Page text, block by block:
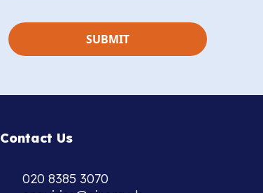
Contact Us
020 8385 3070